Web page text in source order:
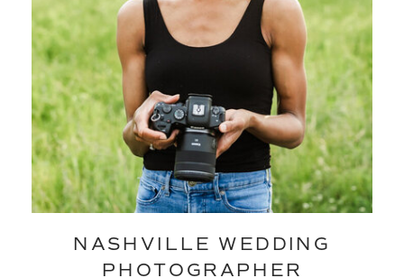
NASHVILLE WEDDING
PHOTOGRAPHER